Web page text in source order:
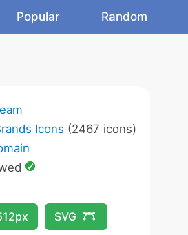
Popular Random
Icons (2467 icons)
SVG